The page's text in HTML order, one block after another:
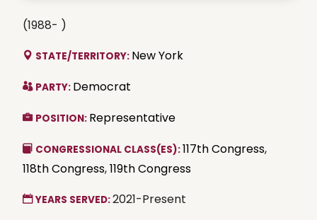
(1988- )
STATE/TERRITORY: New York
PARTY: Democrat
POSITION: Representative
CONGRESSIONAL CLASS(ES):117th Congress,
118th Congress,119th Congress
YEARS SERVED:2021-Present